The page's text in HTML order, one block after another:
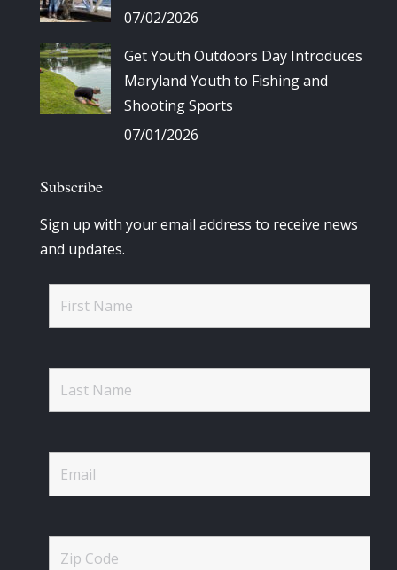
07/02/2026
Get Youth Outdoors Day Introduces
Maryland Youth to Fishing and
Shooting Sports
07/01/2026
Subscribe
Sign up with your email address to receive news
and updates.